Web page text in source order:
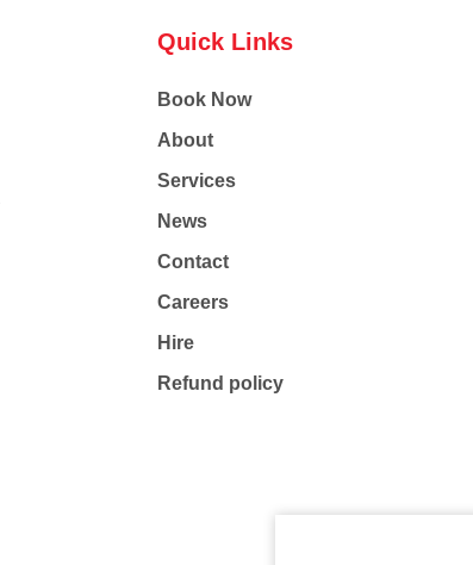
Quick Links
Book Now
About
Services
News
Contact
Careers
Hire
Refund policy